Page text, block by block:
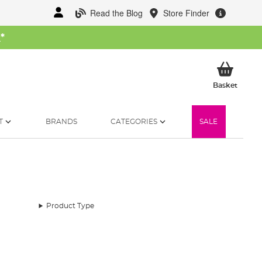
Read the Blog Store Finder
*
BasketMy
BRANDS CATEGORIES SALE
Product Type